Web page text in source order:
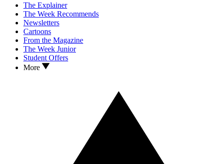
The Explainer
The Week Recommends
Newsletters
Cartoons
From the Magazine
The Week Junior
Student Offers
More